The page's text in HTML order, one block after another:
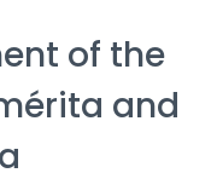
of the
and